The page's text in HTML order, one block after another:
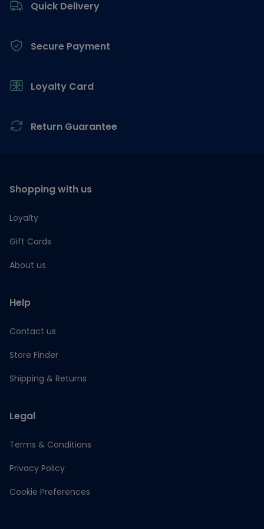
Quick Delivery
Secure Payment
Loyalty Card
Return Guarantee
Shopping with us
Loyalty
Gift Cards
About us
Help
Contact us
Store Finder
Shipping & Returns
Legal
Terms & Conditions
Privacy Policy
Cookie Preferences